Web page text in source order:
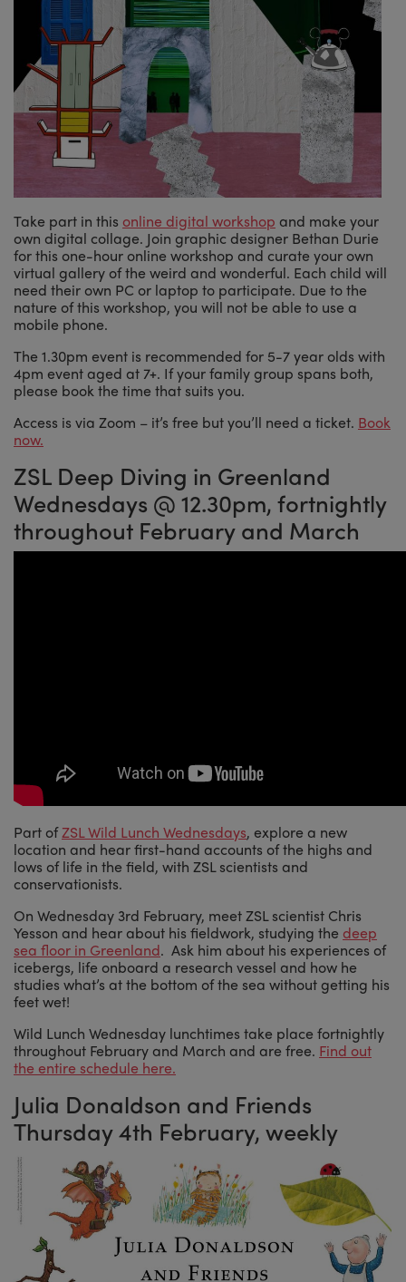
Take part in this online digital workshop and make your
own digital collage. Join graphic designer Bethan Durie
for this one-hour online workshop and curate your own
virtual gallery of the weird and wonderful. Each child will
need their own PC or laptop to participate. Due to the
nature of this workshop, you will not be able to use a
mobile phone.
The 1.30pm event is recommended for 5-7 year olds with
4pm event aged at 7+. If your family group spans both,
please book the time that suits you.
Access is via Zoom – it’s free but you’ll need a ticket. Book
now.
ZSL Deep Diving in Greenland
Wednesdays @ 12.30pm, fortnightly
throughout February and March
Part ofZSL Wild Lunch Wednesdays, explore a new
location and hear first-hand accounts of the highs and
lows of life in the field, with ZSL scientists and
conservationists.
On Wednesday 3rd February, meet ZSL scientist Chris
Yesson and hear about his fieldwork, studying the deep
sea floor in Greenland. Ask him about his experiences of
icebergs, life onboard a research vessel and how he
studies what’s at the bottom of the sea without getting his
feet wet!
Wild Lunch Wednesday lunchtimes take place fortnightly
throughout February and March and are free. Find out
the entire schedule here.
Julia Donaldson and Friends
Thursday 4th February, weekly